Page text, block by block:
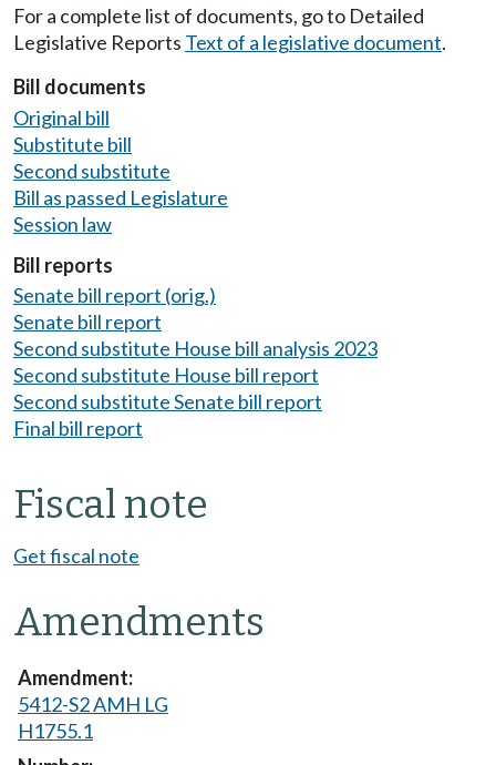
For a complete list of documents, go to Detailed
Legislative Reports Text of a legislative document.
Bill documents
Original bill
Substitute bill
Second substitute
Bill as passed Legislature
Session law
Bill reports
Senate bill report (orig.)
Senate bill report
Second substitute House bill analysis 2023
Second substitute House bill report
Second substitute Senate bill report
Final bill report
Fiscal note
Get fiscal note
Amendments
5412-S2 AMH LG
H1755.1